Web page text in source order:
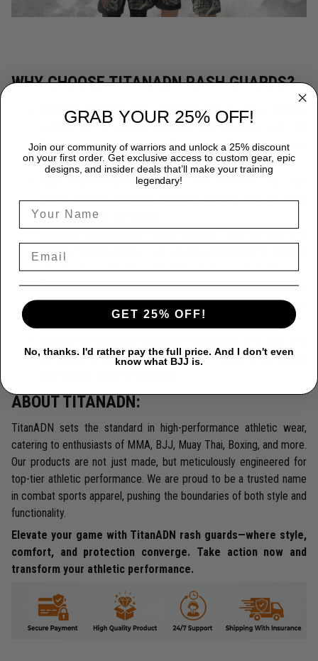
WHY CHOOSE TITANADN RASH GUARDS?
Premium Quality: Each TitanADN rash guard is expertly
crafted from a premium blend of 85% Polyester and 15%
Spandex, providing durability that endures the most rigorous
training sessions.
Peak Performance:Designed for freedom, our rash
guards ensure complete flexibility, allowing you to move
seamlessly and confidently.
intense training with our rash guards, engineered to prevent
skin abrasions and offer unmatched mat burn protection.
Exceptional Style:Make a statement with TitanADN's
stunning designs, ranging from bold, graphic prints to
sophisticated, minimalist looks.
dry thanks to our cutting-edge moisture-wicking technology
ABOUT TITANADN:
TitanADN sets the standard in high-performance athletic wear,
catering to enthusiasts of MMA, BJJ, Muay Thai, Boxing, and more.
Our products are not just made, but meticulously engineered for
top-tier athletic performance. We are proud to be a trusted name
in combat sports apparel, pushing the boundaries of both style and
functionality.
Elevate your game with TitanADN rash guards—where style,
comfort, and protection converge. Take action now and
transform your athletic performance.
GRAB YOUR 25% OFF!
Join our community of warriors and unlock a 25% discount
on your first order. Get exclusive access to custom gear, epic
designs, and insider deals that’ll make your training
legendary!
GET 25% OFF!
No, thanks. I'd rather pay the full price. And I don't even
know what BJJ is.